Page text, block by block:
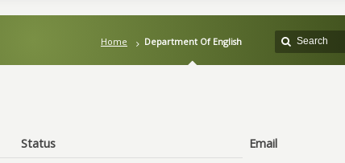
Home Department Of English
Status
Email